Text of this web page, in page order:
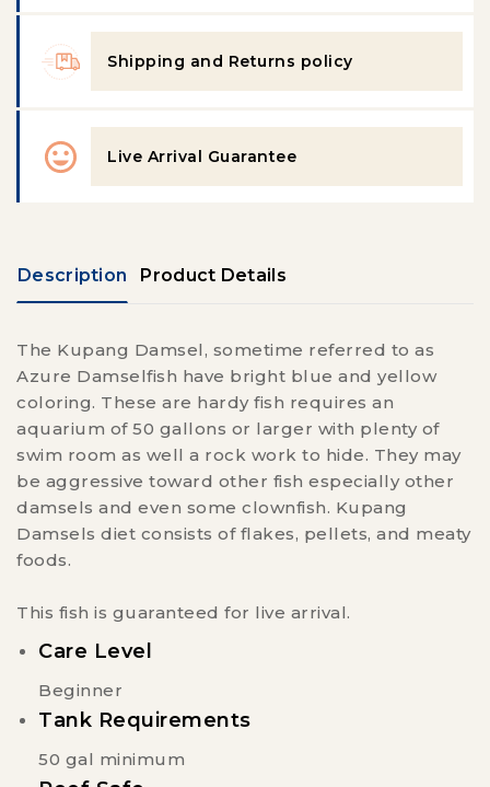
Shipping and Returns policy
Live Arrival Guarantee
Description Product Details
The Kupang Damsel, sometime referred to as
Azure Damselfish have bright blue and yellow
coloring. These are hardy fish requires an
aquarium of 50 gallons or larger with plenty of
swim room as well a rock work to hide. They may
be aggressive toward other fish especially other
damsels and even some clownfish. Kupang
Damsels diet consists of flakes, pellets, and meaty
foods.
This fish is guaranteed for live arrival.
Care Level
Beginner
Tank Requirements
50 gal minimum